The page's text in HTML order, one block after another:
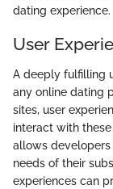
dating experience.
User
A deeply fulfilling
any online dating
sites, user
interact with
allows
needs of their
experiences can